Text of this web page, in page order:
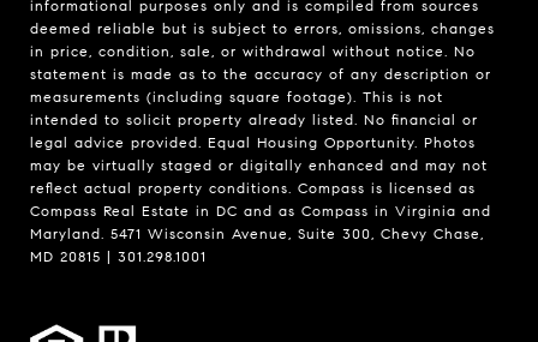
informational purposes only and is compiled from sources
deemed reliable but is subject to errors, omissions, changes
in price, condition, sale, or withdrawal without notice. No
statement is made as to the accuracy of any description or
measurements (including square footage). This is not
intended to solicit property already listed. No financial or
legal advice provided. Equal Housing Opportunity. Photos
may be virtually staged or digitally enhanced and may not
reflect actual property conditions. Compass is licensed as
Compass Real Estate in DC and as Compass in Virginia and
Maryland. 5471 Wisconsin Avenue, Suite 300, Chevy Chase,
MD 20815 | 301.298.1001